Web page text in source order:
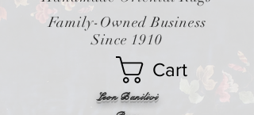
Leon Banilivi
Cart
Family-Owned Business
Since 1910